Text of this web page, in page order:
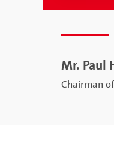
Mr. Paul
Chairman